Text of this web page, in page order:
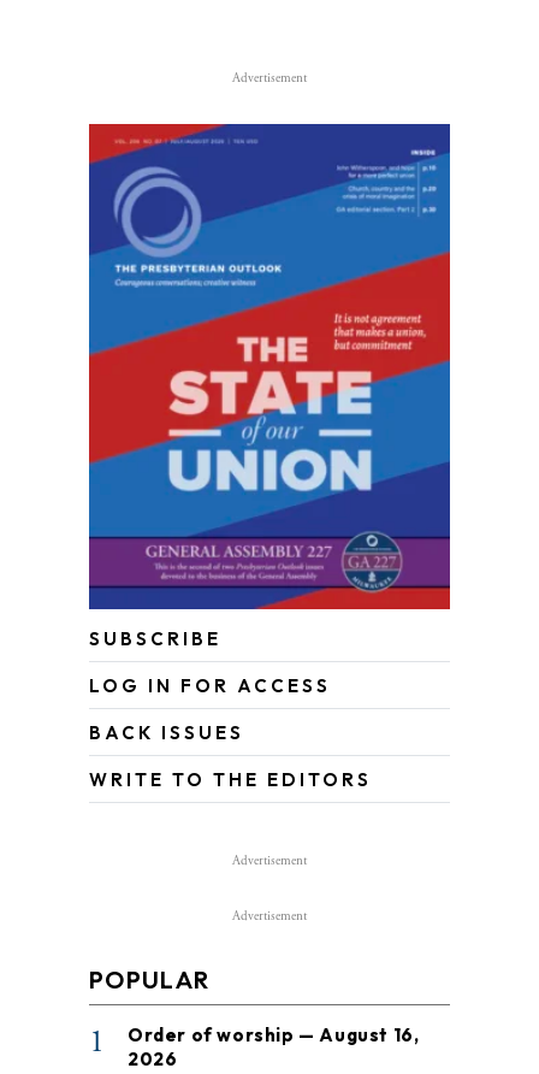
Advertisement
SUBSCRIBE
LOG IN FOR ACCESS
BACK ISSUES
WRITE TO THE EDITORS
Advertisement
Advertisement
POPULAR
1
Order of worship — August 16,
2026